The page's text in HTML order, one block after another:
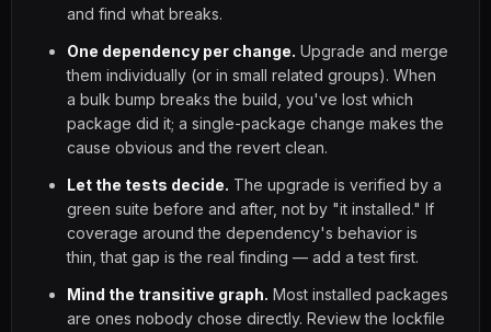
and find what breaks.
One dependency per change. Upgrade and merge
them individually (or in small related groups). When
a bulk bump breaks the build, you've lost which
package did it; a single-package change makes the
cause obvious and the revert clean.
Let the tests decide. The upgrade is verified by a
green suite before and after, not by "it installed." If
coverage around the dependency's behavior is
thin, that gap is the real finding — add a test first.
Mind the transitive graph. Most installed packages
are ones nobody chose directly. Review the lockfile